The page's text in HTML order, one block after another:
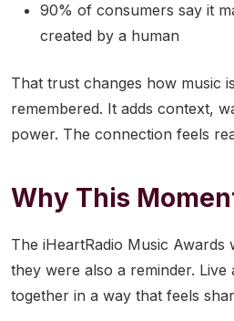
90% of consumers say it
created by a human
That trust changes how music
remembered. It adds context,
power. The connection feels
Why This
The iHeartRadio Music
they were also a reminder. Live
together in a way that feels